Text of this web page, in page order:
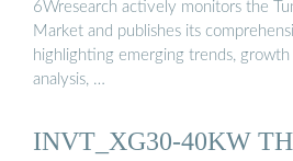
6Wresearch actively monitors the
Market and publishes its
highlighting emerging trends,
analysis, …
INVT_XG30-40KW